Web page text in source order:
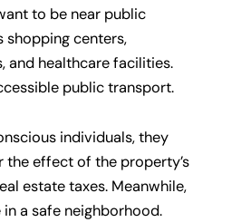
to be near public
shopping centers,
and healthcare facilities.
public transport.
individuals, they
the effect of the property’s
estate taxes. Meanwhile,
a safe neighborhood.